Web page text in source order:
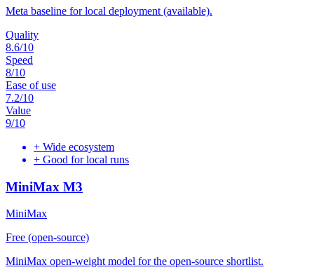
Meta baseline for local deployment (available).
Quality
8.6/10
Speed
8/10
Ease of use
7.2/10
Value
9/10
+ Wide ecosystem
+ Good for local runs
MiniMax M3
MiniMax
Free (open-source)
MiniMax open-weight model for the open-source shortlist.